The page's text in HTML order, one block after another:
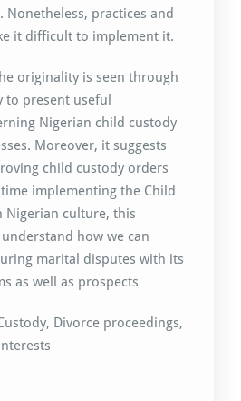
Nonetheless, practices and
it difficult to implement it.
originality is seen through
to present useful
Nigerian child custody
Moreover, it suggests
child custody orders
implementing the Child
Nigerian culture, this
how we can
marital disputes with its
as well as prospects
Divorce proceedings,